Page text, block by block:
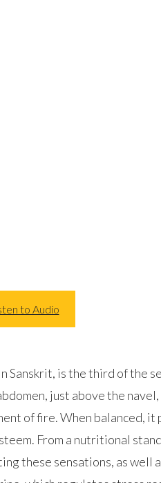
to Audio
Sanskrit, is the third of the
just above the
of fire. When balanced, it
From a nutritional
these sensations, as well